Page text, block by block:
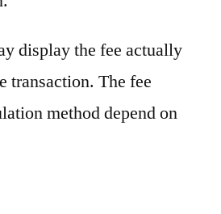
display the fee actually
transaction. The fee
method depend on